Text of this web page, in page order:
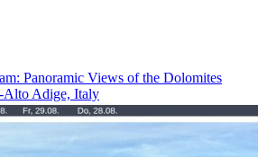
Panoramic Views of the Dolomites
Alto Adige, Italy